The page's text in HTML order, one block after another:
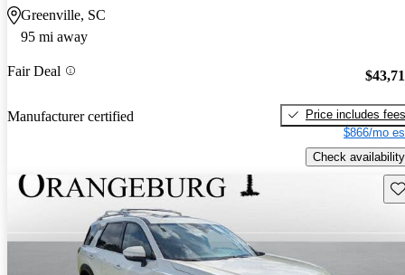
Greenville, SC
95 mi away
Fair Deal
Manufacturer certified
Price includes fees
$866/mo
Check availability